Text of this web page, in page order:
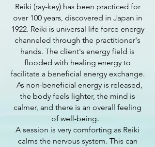
Reiki (ray-key) has been practiced for
over 100 years, discovered in Japan in
1922. Reiki is universal life force energy
channeled through the practitioner's
hands. The client's energy field is
flooded with healing energy to
facilitate a beneficial energy exchange.
As non-beneficial energy is released,
the body feels lighter, the mind is
calmer, and there is an overall feeling
of well-being.
A session is very comforting as Reiki
calms the nervous system. This can